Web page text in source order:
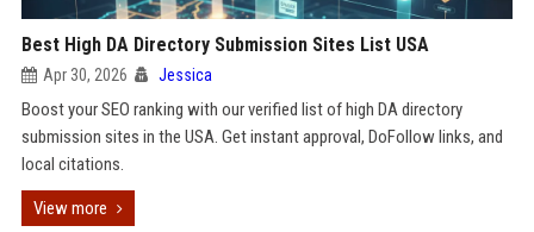
Best High DA Directory Submission Sites List USA
Apr 30, 2026 Jessica
Boost your SEO ranking with our verified list of high DA directory
submission sites in the USA. Get instant approval, DoFollow links, and
local citations.
View more